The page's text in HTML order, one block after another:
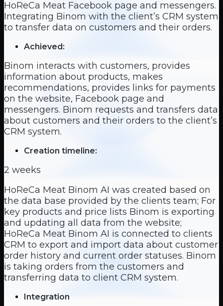
HoReCa Meat Facebook page and messengers.
Integrating Binom with the client’s CRM system
to transfer data on customers and their orders.
Achieved:
Binom interacts with customers, provides
information about products, makes
recommendations, provides links for payments
on the website, Facebook page and
messengers. Binom requests and transfers data
about customers and their orders to the client’s
CRM system.
Creation timeline:
2 weeks
HoReCa Meat Binom AI was created based on
the data base provided by the clients team; For
key products and price lists Binom is exporting
and updating all data from the website;
HoReCa Meat Binom AI is connected to clients
CRM to export and import data about customer
order history and current order statuses. Binom
is taking orders from the customers and
transferring data to client CRM system.
Integration